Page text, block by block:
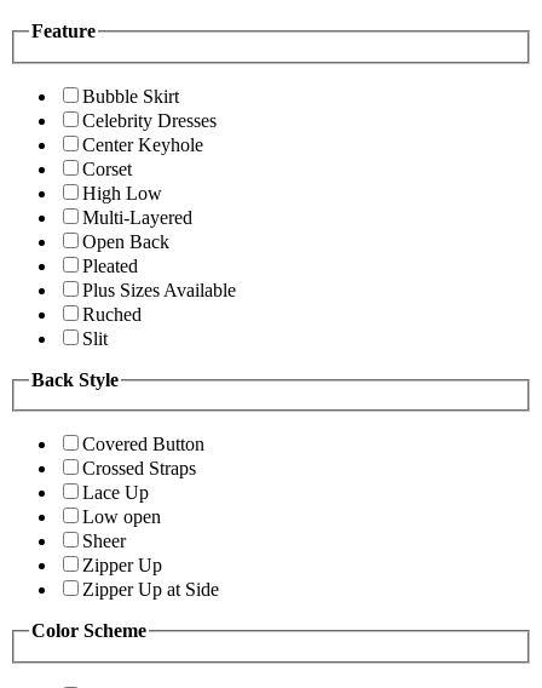
Feature
Bubble Skirt
Celebrity Dresses
Center Keyhole
Corset
High Low
Multi-Layered
Open Back
Pleated
Plus Sizes Available
Ruched
Slit
Back Style
Covered Button
Crossed Straps
Lace Up
Low open
Sheer
Zipper Up
Zipper Up at Side
Color Scheme